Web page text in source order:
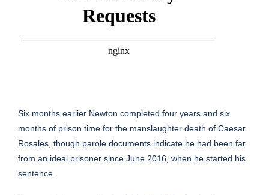
Six months earlier Newton completed four years and six
months of prison time for the manslaughter death of Caesar
Rosales, though parole documents indicate he had been far
from an ideal prisoner since June 2016, when he started his
sentence.